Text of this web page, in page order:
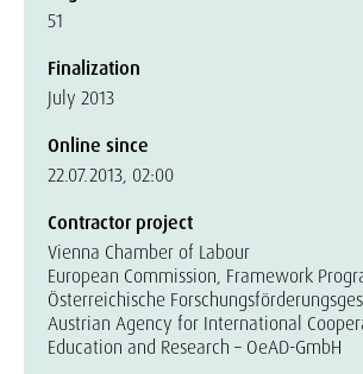
51
Finalization
July 2013
Online since
22.07.2013, 02:00
Contractor project
Vienna Chamber of Labour
European Commission, Framework
Österreichische
Austrian Agency for International
Education and Research – OeAD-GmbH